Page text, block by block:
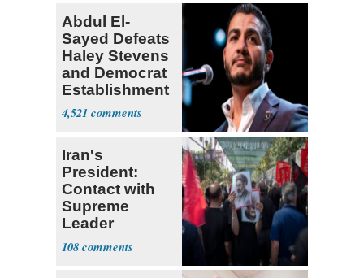
Abdul El-
Sayed Defeats
Haley Stevens
and Democrat
Establishment
4,521
Iran's
President:
Contact with
Supreme
Leader
Currently ‘Very
Difficult'
108